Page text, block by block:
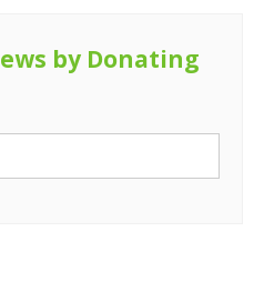
by Donating